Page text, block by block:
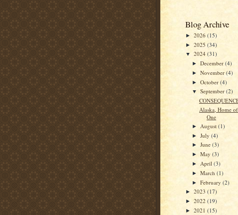
Blog Archive
► 2026 (15)
► 2025 (34)
▼ 2024 (31)
►December(4)
►November(4)
►October(4)
▼September(2)
Alaska, Home
One
► August(1)
►July(4)
►June(3)
►May(3)
► April(3)
►March(1)
►February(2)
► 2023 (17)
► 2022 (19)
► 2021 (15)